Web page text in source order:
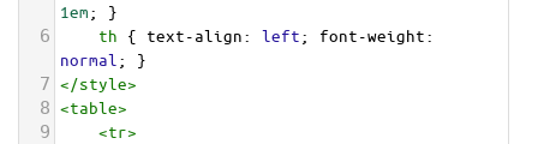
1em; }
6 th { text-align: left; font-weight
normal ; }
7 </style>
8 <table>
9 <tr>